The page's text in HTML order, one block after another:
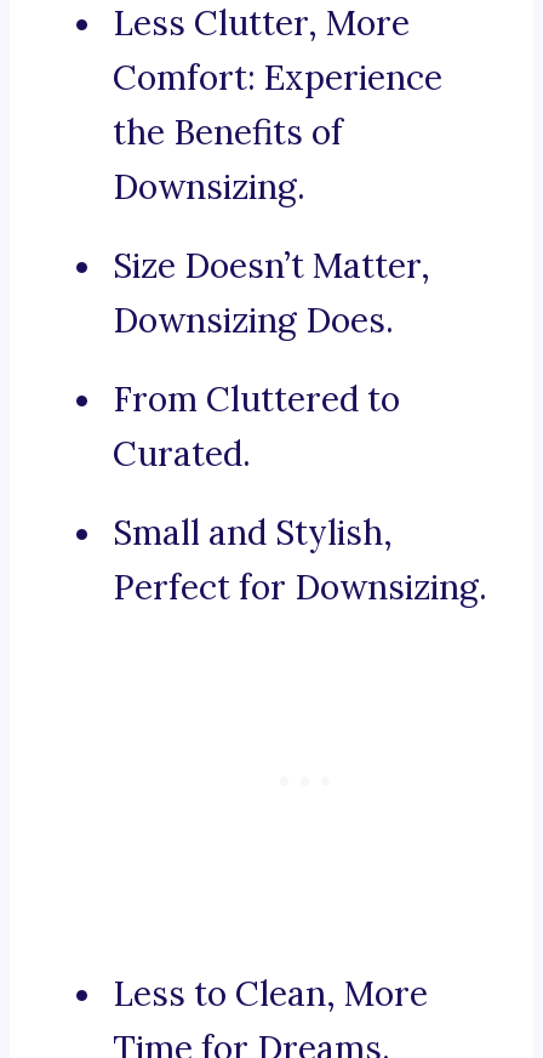
Less Clutter, More
Comfort: Experience
the Benefits of
Downsizing.
Size Doesn’t Matter,
Downsizing Does.
From Cluttered to
Curated.
Small and Stylish,
Perfect for Downsizing.
Less to Clean, More
Time for Dreams.